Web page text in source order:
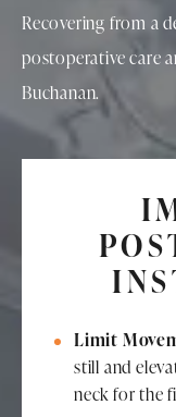
Recovering from a
postoperative care
Buchanan.
Limit
still and
neck for the